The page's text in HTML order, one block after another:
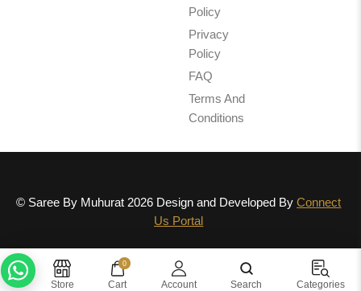
Policy
Privacy
Policy
FAQ
Terms And
Conditions
© Saree By Muhurat 2026 Design and Developed ByConnect
Us Portal
Store
0
Cart Account Search Categories
Need help? Chat with us